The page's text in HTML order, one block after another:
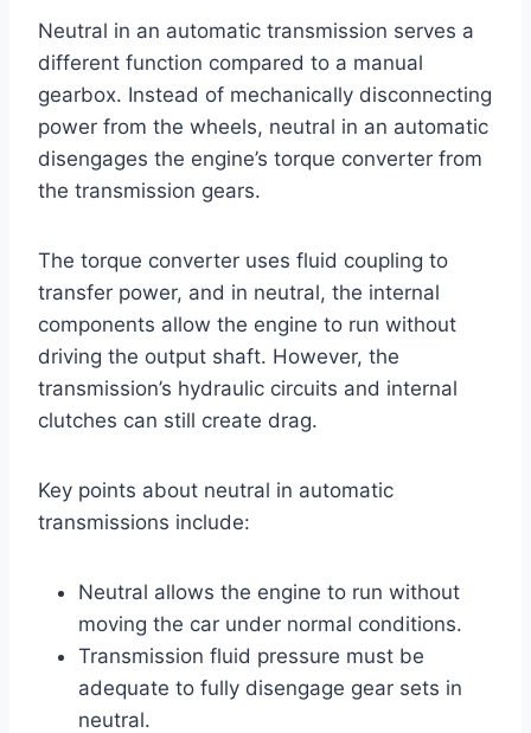
Neutral in an automatic transmission serves a
different function compared to a manual
gearbox. Instead of mechanically disconnecting
power from the wheels, neutral in an automatic
disengages the engine’s torque converter from
the transmission gears.
The torque converter uses fluid coupling to
transfer power, and in neutral, the internal
components allow the engine to run without
driving the output shaft. However, the
transmission’s hydraulic circuits and internal
clutches can still create drag.
Key points about neutral in automatic
transmissions include:
Neutral allows the engine to run without
moving the car under normal conditions.
Transmission fluid pressure must be
adequate to fully disengage gear sets in
neutral.